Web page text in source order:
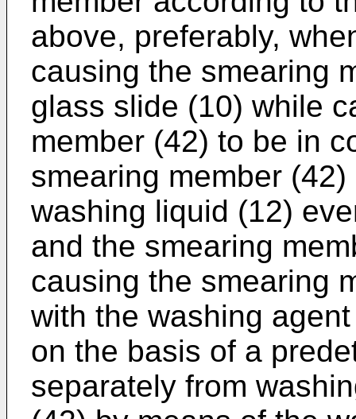
above, preferably,
causing the smearing
glass slide (10) while
member (42) to be in
smearing member
washing liquid (12)
and the smearing
causing the smearing
with the washing
on the basis of a
separately from